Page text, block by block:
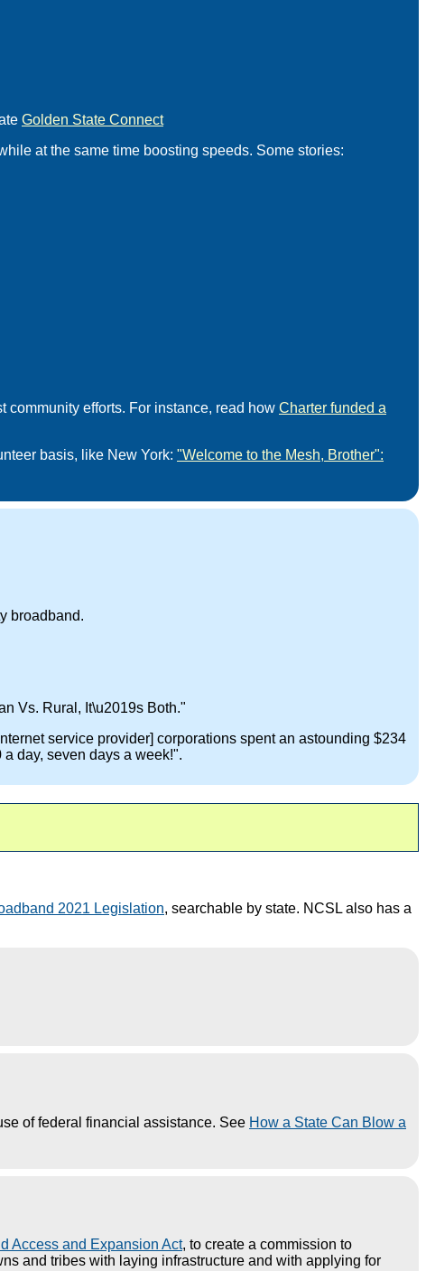
Golden State Connect
at the same time boosting speeds. Some stories:
efforts. For instance, read how Charter funded a
basis, like New York: "Welcome to the Mesh, Brother":
broadband.
Vs. Rural, It\u2019s Both."
service provider] corporations spent an astounding $234
day, seven days a week!".
2021 Legislation, searchable by state. NCSL also has a
of federal financial assistance. See How a State Can Blow a
Access and Expansion Act, to create a commission to
and tribes with laying infrastructure and with applying for